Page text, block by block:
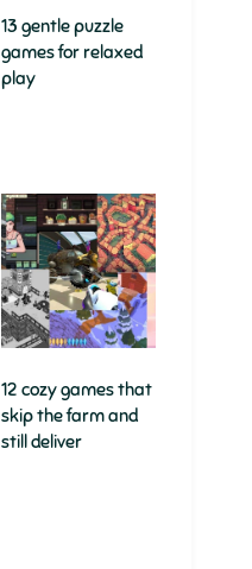
13 gentle puzzle
games for relaxed
play
12 cozy games that
skip the farm and
still deliver